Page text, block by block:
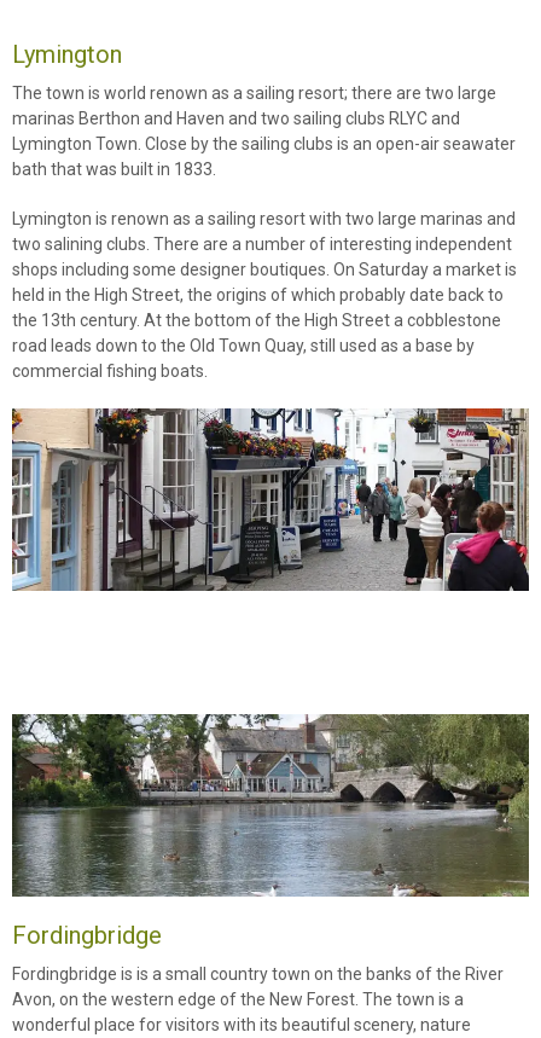
Lymington
The town is world renown as a sailing resort; there are two large
marinas Berthon and Haven and two sailing clubs RLYC and
Lymington Town. Close by the sailing clubs is an open-air seawater
bath that was built in 1833.
Lymington is renown as a sailing resort with two large marinas and
two salining clubs. There are a number of interesting independent
shops including some designer boutiques. On Saturday a market is
held in the High Street, the origins of which probably date back to
the 13th century. At the bottom of the High Street a cobblestone
road leads down to the Old Town Quay, still used as a base by
commercial fishing boats.
Fordingbridge
Fordingbridge is is a small country town on the banks of the River
Avon, on the western edge of the New Forest. The town is a
wonderful place for visitors with its beautiful scenery, nature